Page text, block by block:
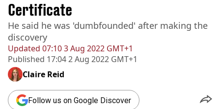
Updated 07:10 3 Aug 2022 GMT+1
Published 17:04 2 Aug 2022 GMT+1
Certificate
He said he was 'dumbfounded' after making the
discovery
Claire Reid
Follow us on Google Discover